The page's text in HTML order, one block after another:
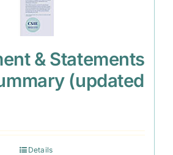
& Statements
(updated
Details